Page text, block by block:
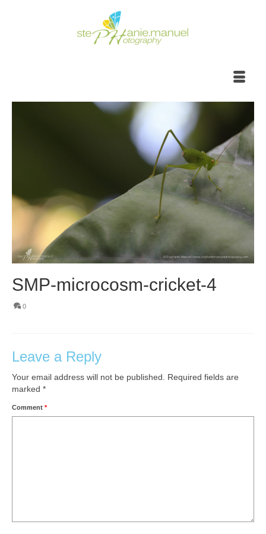
SMP-microcosm-cricket-4
0
Leave a Reply
Your email address will not be published.
Required fields are
marked *
Comment *